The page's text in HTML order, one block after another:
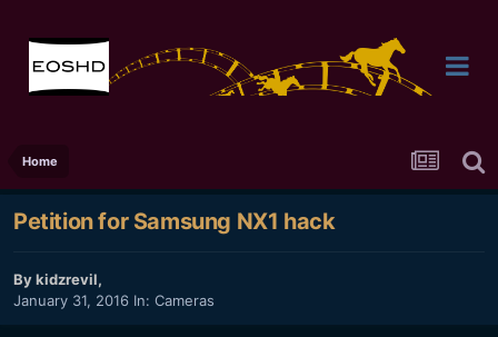
Home
Petition for Samsung NX1 hack
Bykidzrevil,
January 31, 2016 In: Cameras